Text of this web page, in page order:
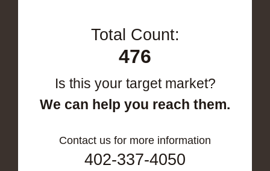
Total Count:
476
Is this your target market?
We can help you reach them.
Contact us for more information
402-337-4050